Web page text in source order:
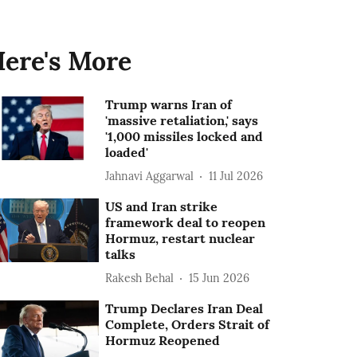
More
Trump warns Iran of
'massive retaliation,' says
'1,000 missiles locked and
loaded'
Jahnavi Aggarwal 11 Jul 2026
US and Iran strike
framework deal to reopen
Hormuz, restart nuclear
talks
Rakesh Behal 15 Jun 2026
Trump Declares Iran Deal
Complete, Orders Strait of
Hormuz Reopened